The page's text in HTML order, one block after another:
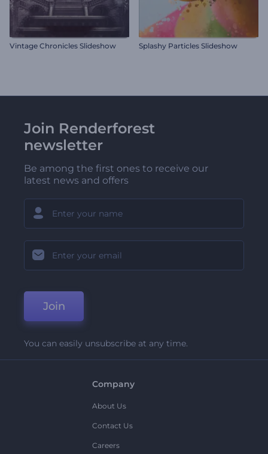
Vintage Chronicles Slideshow Splashy Particles Slideshow
Join Renderforest
newsletter
Be among the first ones to receive our
latest news and offers
Join
You can easily unsubscribe at any time.
Company
About Us
Contact Us
Careers